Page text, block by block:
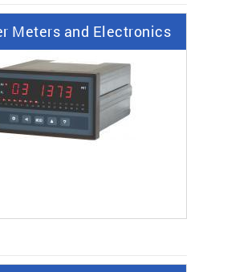
Meters and Electronics